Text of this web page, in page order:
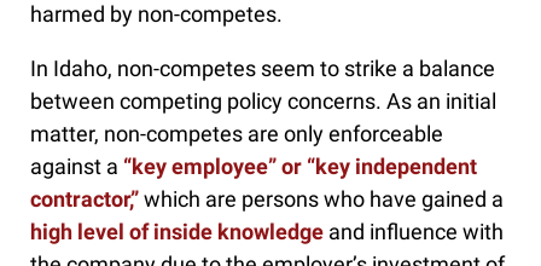
harmed by non-competes.
In Idaho, non-competes seem to strike a balance
between competing policy concerns. As an initial
matter, non-competes are only enforceable
against a “key employee” or “key independent
contractor,”which are persons who have gained a
high level of inside knowledge and influence with